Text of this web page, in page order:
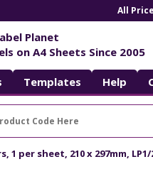
All
Planet
on A4 Sheets Since 2005
Templates Help
per sheet, 210 x 297mm, LP1/